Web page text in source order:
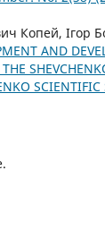
Копей, Ігор
AND